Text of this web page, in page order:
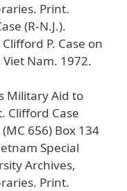
. Print.
(R-N.J.).
Clifford P. Case on
Viet Nam. 1972.
MilitaryAid to
. Clifford Case
(MC 656) Box 134
Special
Archives,
. Print.